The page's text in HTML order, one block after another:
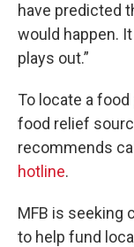
have predicted
would happen.
plays out.”
To locate a
food relief
recommends
hotline.
MFB is seeking
to help fund